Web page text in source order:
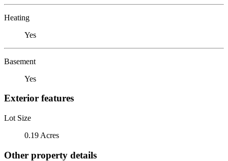
Heating
Yes
Basement
Yes
Exterior features
Lot Size
0.19 Acres
Other property details